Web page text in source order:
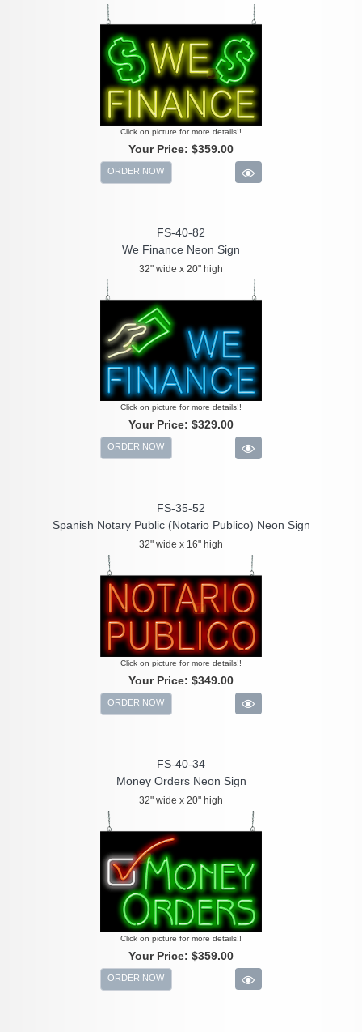
Click on picture for more details!!
Your Price: $359.00
ORDER NOW
FS-40-82
We Finance Neon Sign
32" wide x 20" high
Click on picture for more details!!
Your Price: $329.00
ORDER NOW
FS-35-52
Spanish Notary Public (Notario Publico) Neon Sign
32" wide x 16" high
Click on picture for more details!!
Your Price: $349.00
ORDER NOW
FS-40-34
Money Orders Neon Sign
32" wide x 20" high
Click on picture for more details!!
Your Price: $359.00
ORDER NOW